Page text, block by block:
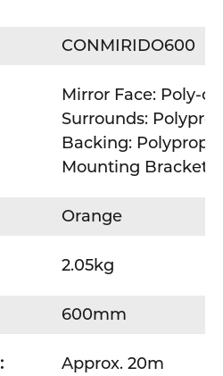
CONMIRIDO600
Mirror Face: Poly-
Surrounds:
Backing:
Mounting Bracket:
Orange
2.05kg
600mm
Approx. 20m